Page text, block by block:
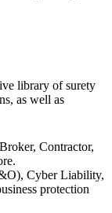
library of surety
as well as
Contractor,
Cyber Liability,
protection